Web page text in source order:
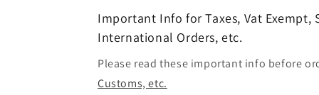
Important Info for Taxes, Vat Exempt,
International Orders, etc.
Please read these important info before
Customs, etc.